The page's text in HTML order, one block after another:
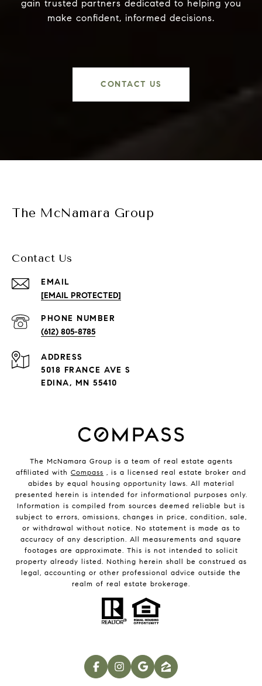
gain trusted partners dedicated to helping you
make confident, informed decisions.
CONTACT US
The McNamara Group
Contact Us
EMAIL
[EMAIL PROTECTED]
PHONE NUMBER
(612) 805-8785
ADDRESS
5018 FRANCE AVE S
EDINA, MN 55410
The McNamara Group is a team of real estate agents
affiliated with Compass , is a licensed real estate broker and
abides by equal housing opportunity laws. All material
presented herein is intended for informational purposes only.
Information is compiled from sources deemed reliable but is
subject to errors, omissions, changes in price, condition, sale,
or withdrawal without notice. No statement is made as to
accuracy of any description. All measurements and square
footages are approximate. This is not intended to solicit
property already listed. Nothing herein shall be construed as
legal, accounting or other professional advice outside the
realm of real estate brokerage.